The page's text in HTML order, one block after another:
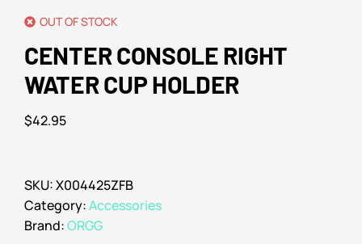
OUT OF STOCK
CENTER CONSOLE RIGHT
WATER CUP HOLDER
$42.95
SKU:X004425ZFB
Category:Accessories
Brand:ORGG